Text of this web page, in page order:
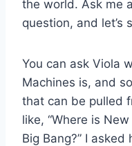
the world. Ask me
question, and let’s
You can ask Viola
Machines is, and
that can be pulled
like, “Where is
Big Bang?” I